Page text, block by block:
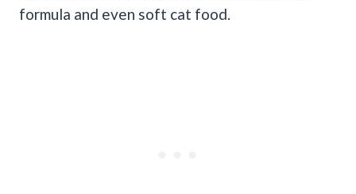
formula and even soft cat food.